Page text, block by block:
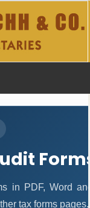
in PDF, Word
tax forms pages.